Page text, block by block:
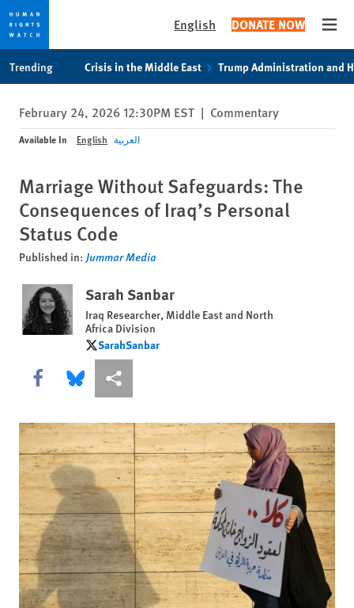
privacy
notice
content
English DONATE NOW
Trending Crisis in the Middle East Trump Administration and
February 24, 2026 12:30PM EST | Commentary
Available In English العربية
Marriage Without Safeguards: The
Consequences of Iraq’s Personal
Status Code
Published in: Jummar Media
Sarah Sanbar
Iraq Researcher, Middle East and North
Africa Division
SarahSanbar
SarahSanbar
Share this via Facebook
Share this via Bluesky
More sharing options